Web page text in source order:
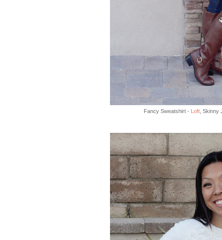
Fancy Sweatshirt - Loft ,